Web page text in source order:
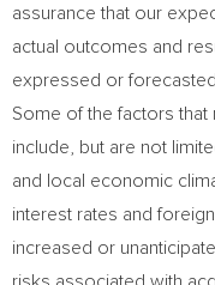
assurance that our
actual outcomes and
expressed or
Some of the factors
include, but are not
and local economic
interest rates and
increased or